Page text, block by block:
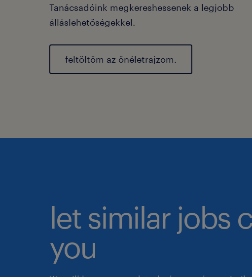
Tanácsadóink megkereshessenek a legjobb
álláslehetőségekkel.
feltöltöm az önéletrajzom.
let similar jobs
you